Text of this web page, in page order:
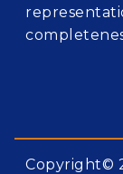
Copyright©